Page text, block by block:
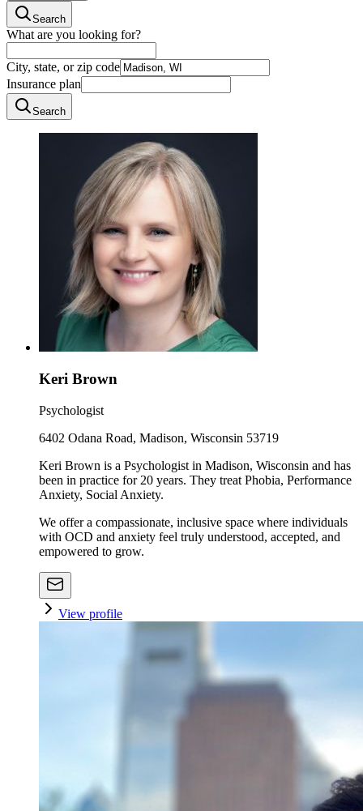
Search
What are you looking for?
City, state, or zip code
Insurance plan
Search
Keri Brown
Psychologist
6402 Odana Road, Madison, Wisconsin 53719
Keri Brown is a Psychologist in Madison, Wisconsin and has
been in practice for 20 years. They treat Phobia, Performance
Anxiety, Social Anxiety.
We offer a compassionate, inclusive space where individuals
with OCD and anxiety feel truly understood, accepted, and
empowered to grow.
View profile